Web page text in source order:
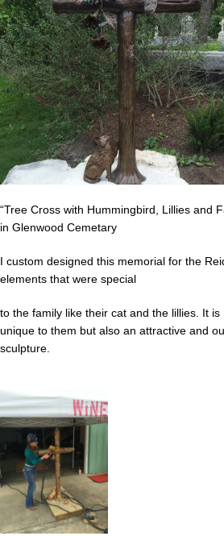
“Tree Cross with Hummingbird, Lillies and
in Glenwood Cemetary
I custom designed this memorial for the
elements that were special
to the family like their cat and the lillies. It is
unique to them but also an attractive and
sculpture.